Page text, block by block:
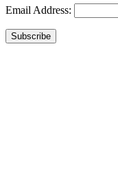
Email Address:
Subscribe